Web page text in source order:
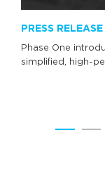
PRESS RELEASE
Phase One
simplified, high-